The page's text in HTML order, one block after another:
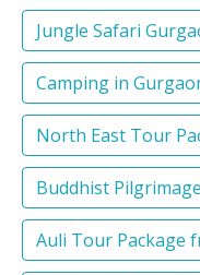
Jungle Safari
Camping in
North East Tour
Buddhist
Auli Tour Package